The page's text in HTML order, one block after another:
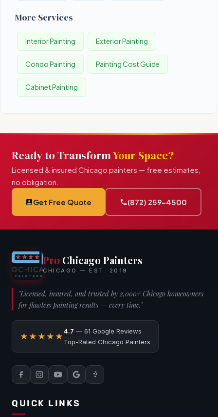
More Services
Interior Painting Exterior Painting
Condo Painting Painting Cost Guide
Cabinet Painting
Ready to TransformYour Space?
Licensed & insured Chicago painters — free estimates,
no obligation.
Get Free Quote (872) 259-4500
Pro Chicago Painters
CHICAGO — EST. 2019
"Licensed, insured, and trusted by 2,000+ Chicago homeowners
for flawless painting results — every time."
★★★★★
4.7 — 61 Google Reviews
Top-Rated Chicago Painters
QUICK LINKS